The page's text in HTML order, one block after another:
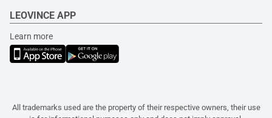
LEOVINCE APP
Learn more
All trademarks used are the property of their respective owners, their use